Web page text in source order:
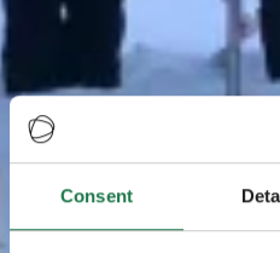
Consent